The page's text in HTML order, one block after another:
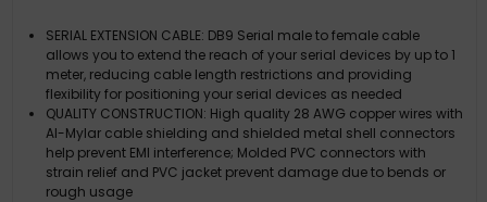
SERIAL EXTENSION CABLE: DB9 Serial male to female cable
allows you to extend the reach of your serial devices by up to 1
meter, reducing cable length restrictions and providing
flexibility for positioning your serial devices as needed
QUALITY CONSTRUCTION: High quality 28 AWG copper wires with
Al-Mylar cable shielding and shielded metal shell connectors
help prevent EMI interference; Molded PVC connectors with
strain relief and PVC jacket prevent damage due to bends or
rough usage